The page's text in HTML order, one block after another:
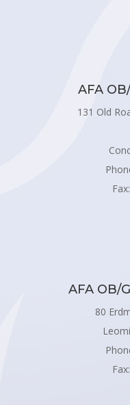
AFA
131 Old
AFA OB/
80